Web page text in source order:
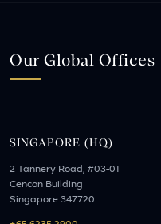
Our Global Offices
SINGAPORE (HQ)
2 Tannery Road, #03-01
Cencon Building
Singapore 347720